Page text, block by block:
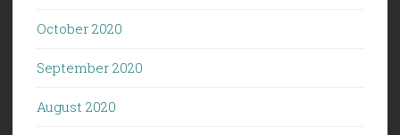
October 2020
September 2020
August 2020